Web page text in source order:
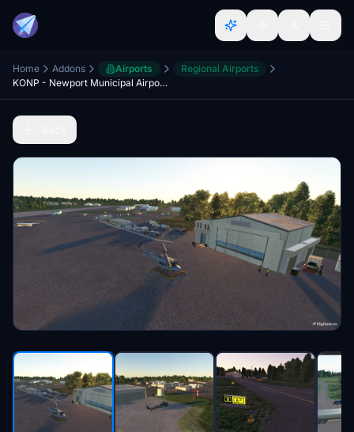
Home Addons Airports
Regional Airports
KONP - Newport Municipal Airport, Oregon coast, USA